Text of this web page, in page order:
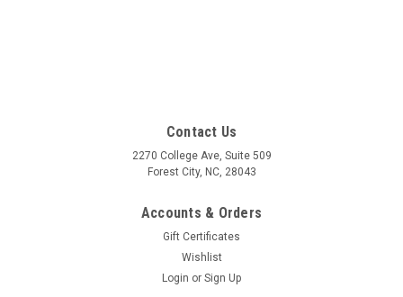
Contact Us
2270 College Ave, Suite 509
Forest City, NC, 28043
Accounts & Orders
Gift Certificates
Wishlist
Login or Sign Up